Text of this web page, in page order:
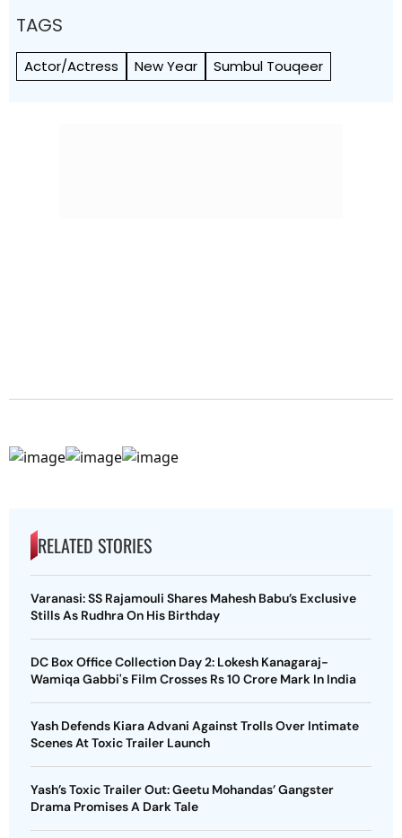
TAGS
Actor/Actress New Year Sumbul Touqeer
RELATED STORIES
Varanasi: SS Rajamouli Shares Mahesh Babu’s Exclusive
Stills As Rudhra On His Birthday
DC Box Office Collection Day 2: Lokesh Kanagaraj-
Wamiqa Gabbi's Film Crosses Rs 10 Crore Mark In India
Yash Defends Kiara Advani Against Trolls Over Intimate
Scenes At Toxic Trailer Launch
Yash’s Toxic Trailer Out: Geetu Mohandas’ Gangster
Drama Promises A Dark Tale